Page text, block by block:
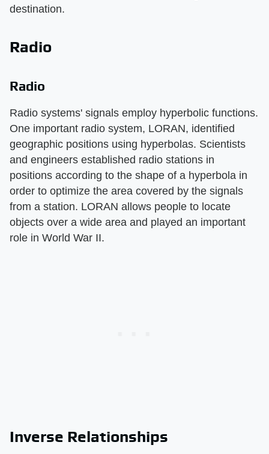
destination.
Radio
Radio
Radio systems' signals employ hyperbolic functions.
One important radio system, LORAN, identified
geographic positions using hyperbolas. Scientists
and engineers established radio stations in
positions according to the shape of a hyperbola in
order to optimize the area covered by the signals
from a station. LORAN allows people to locate
objects over a wide area and played an important
role in World War II.
Inverse Relationships